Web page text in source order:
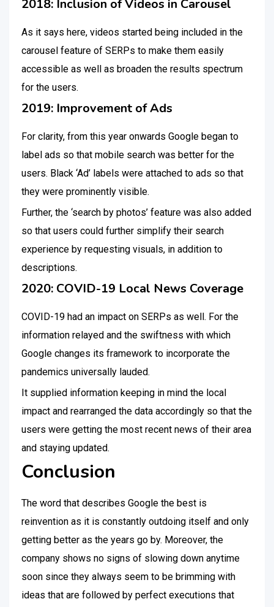
2018: Inclusion of Videos in Carousel
As it says here, videos started being included in the
carousel feature of SERPs to make them easily
accessible as well as broaden the results spectrum
for the users.
2019: Improvement of Ads
For clarity, from this year onwards Google began to
label ads so that mobile search was better for the
users. Black ‘Ad’ labels were attached to ads so that
they were prominently visible.
Further, the ‘search by photos’ feature was also added
so that users could further simplify their search
experience by requesting visuals, in addition to
descriptions.
2020: COVID-19 Local News Coverage
COVID-19 had an impact on SERPs as well. For the
information relayed and the swiftness with which
Google changes its framework to incorporate the
pandemics universally lauded.
It supplied information keeping in mind the local
impact and rearranged the data accordingly so that the
users were getting the most recent news of their area
and staying updated.
Conclusion
The word that describes Google the best is
reinvention as it is constantly outdoing itself and only
getting better as the years go by. Moreover, the
company shows no signs of slowing down anytime
soon since they always seem to be brimming with
ideas that are followed by perfect executions that